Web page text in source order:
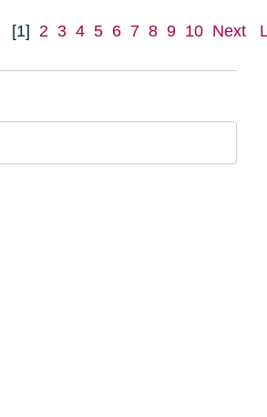
[1] 2 3 4 5 6 7 8 9 10 Next